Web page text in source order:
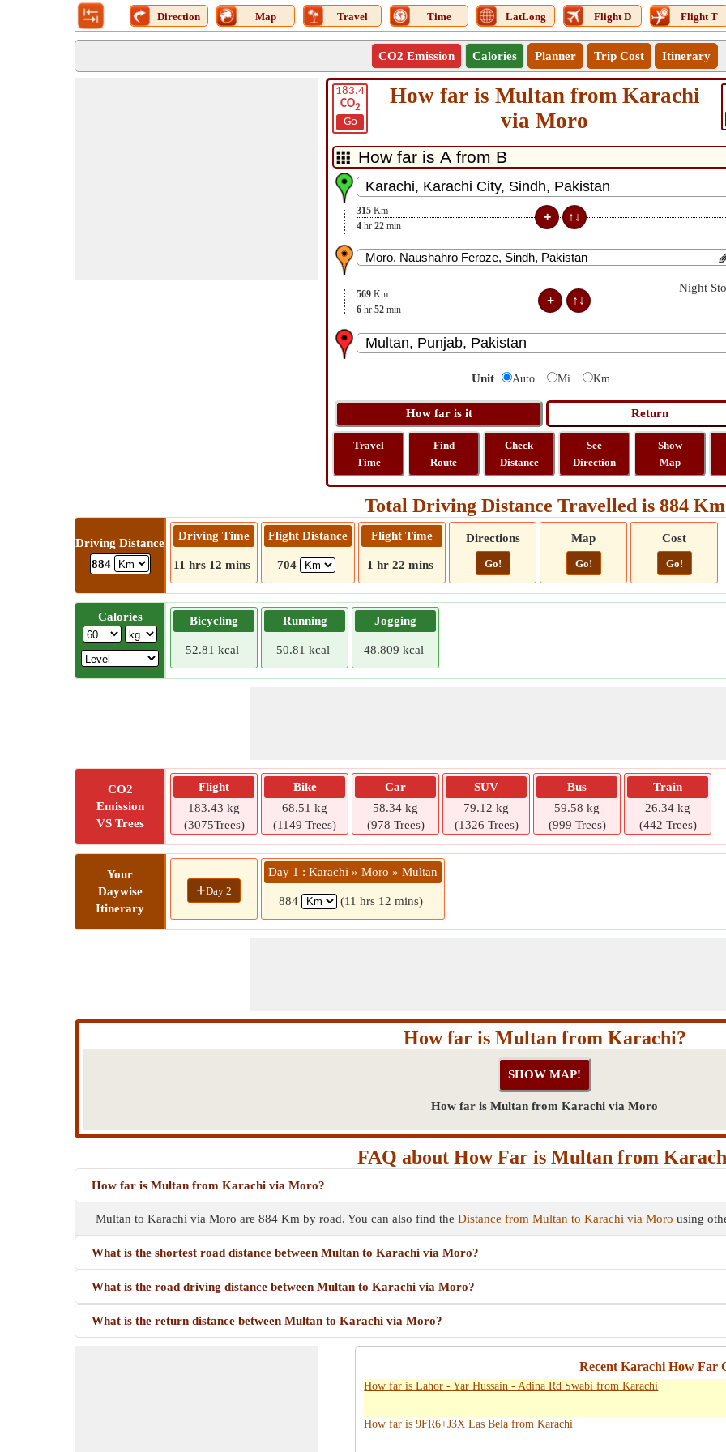
Direction Map Travel Time LatLong Flight D Flight T
CO2 Emission Calories Planner Trip Cost Itinerary
183.4
CO2
Go
How far is Multan from Karachi
via Moro
315 Km
4 hr 22 min
Night
569 Km
6 hr 52 min
Unit Auto Mi Km
Travel
Time
Find
Route
Check
Distance
See
Direction
Show
Map
Total Driving Distance Travelled is 884 Km
Driving Distance
884
Driving Time
11 hrs 12 mins
Flight Distance
704
Flight Time
1 hr 22 mins
Directions
Go!
Map
Go!
Cost
Go!
Calories Bicycling
52.81 kcal
Running
50.81 kcal
Jogging
48.809 kcal
CO2
Emission
VS Trees
Flight
183.43 kg
(3075Trees)
Bike
68.51 kg
(1149 Trees)
Car
58.34 kg
(978 Trees)
SUV
79.12 kg
(1326 Trees)
Bus
59.58 kg
(999 Trees)
Train
26.34 kg
(442 Trees)
Your
Daywise
Itinerary
+Day 2
Day 1 : Karachi » Moro » Multan
884 (11 hrs 12 mins)
How far is Multan from Karachi?
How far is Multan from Karachi via Moro
FAQ about How Far is Multan from
How far is Multan from Karachi via Moro?
Multan to Karachi via Moro are 884 Km by road. You can also find the Distance from Multan to Karachi via Moro using
What is the shortest road distance between Multan to Karachi via Moro?
What is the road driving distance between Multan to Karachi via Moro?
What is the return distance between Multan to Karachi via Moro?
Recent Karachi How Far
How far is Lahor - Yar Hussain - Adina Rd Swabi from Karachi
How far is 9FR6+J3X Las Bela from Karachi